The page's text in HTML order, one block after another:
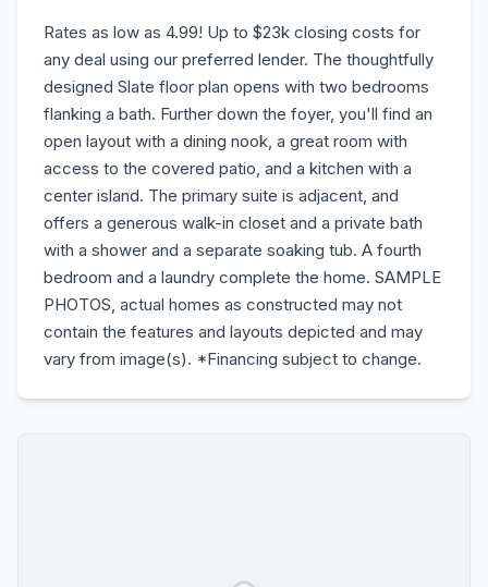
Rates as low as 4.99! Up to $23k closing costs for
any deal using our preferred lender. The thoughtfully
designed Slate floor plan opens with two bedrooms
flanking a bath. Further down the foyer, you'll find an
open layout with a dining nook, a great room with
access to the covered patio, and a kitchen with a
center island. The primary suite is adjacent, and
offers a generous walk-in closet and a private bath
with a shower and a separate soaking tub. A fourth
bedroom and a laundry complete the home. SAMPLE
PHOTOS, actual homes as constructed may not
contain the features and layouts depicted and may
vary from image(s). *Financing subject to change.